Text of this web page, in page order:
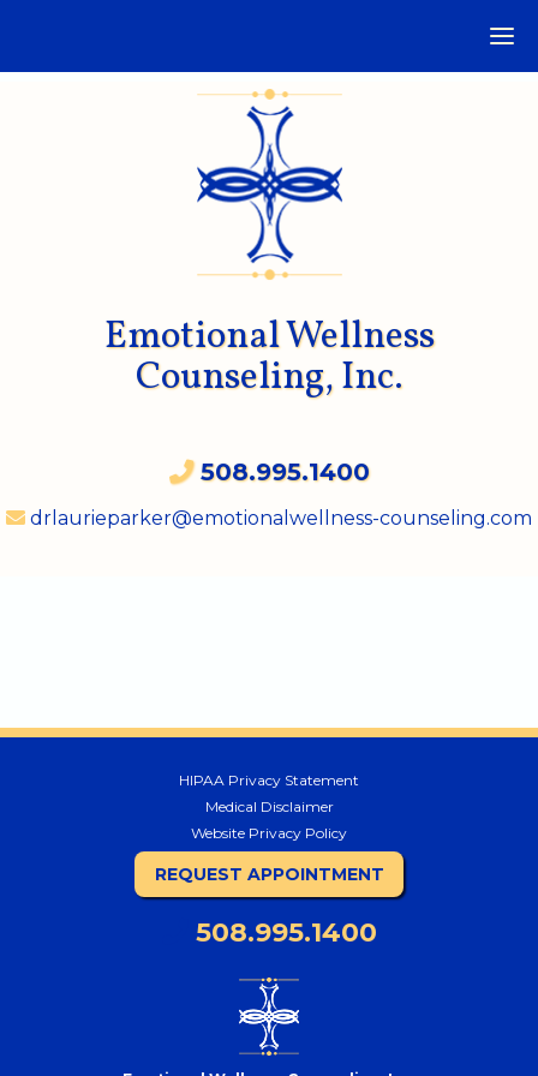
Emotional Wellness
Counseling, Inc.
508.995.1400
drlaurieparker@emotionalwellness-counseling.com
HIPAA Privacy Statement
Medical Disclaimer
Website Privacy Policy
REQUEST APPOINTMENT
508.995.1400